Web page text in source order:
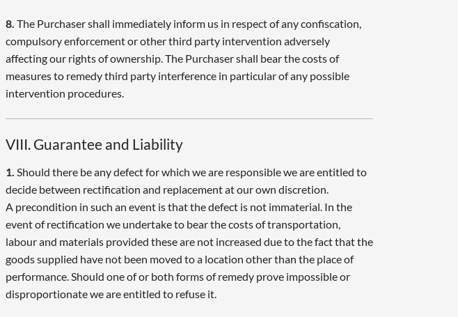
8. The Purchaser shall immediately inform us in respect of any confiscation,
compulsory enforcement or other third party intervention adversely
affecting our rights of ownership. The Purchaser shall bear the costs of
measures to remedy third party interference in particular of any possible
intervention procedures.
VIII. Guarantee and Liability
1. Should there be any defect for which we are responsible we are entitled to
decide between rectification and replacement at our own discretion.
A precondition in such an event is that the defect is not immaterial. In the
event of rectification we undertake to bear the costs of transportation,
labour and materials provided these are not increased due to the fact that the
goods supplied have not been moved to a location other than the place of
performance. Should one of or both forms of remedy prove impossible or
disproportionate we are entitled to refuse it.